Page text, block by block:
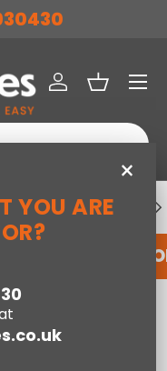
Log inBasket
Menu
SUPPORT
REGISTER
×
YOU ARE
Dark Grey